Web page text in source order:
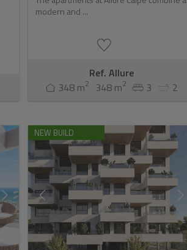
modern and ...
Ref. Allure
348 m2 348 m2 3 2
NEW BUILD